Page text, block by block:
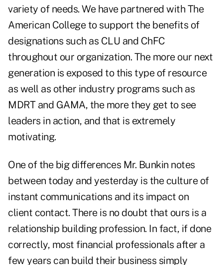
variety of needs. We have partnered with The
American College to support the benefits of
designations such as CLU and ChFC
throughout our organization. The more our next
generation is exposed to this type of resource
as well as other industry programs such as
MDRT and GAMA, the more they get to see
leaders in action, and that is extremely
motivating.
One of the big differences Mr. Bunkin notes
between today and yesterday is the culture of
instant communications and its impact on
client contact. There is no doubt that ours is a
relationship building profession. In fact, if done
correctly, most financial professionals after a
few years can build their business simply